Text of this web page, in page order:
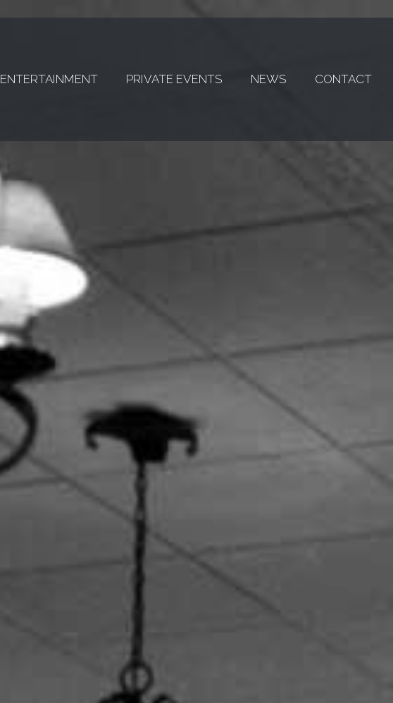
ENTERTAINMENT PRIVATE EVENTS NEWS CONTACT